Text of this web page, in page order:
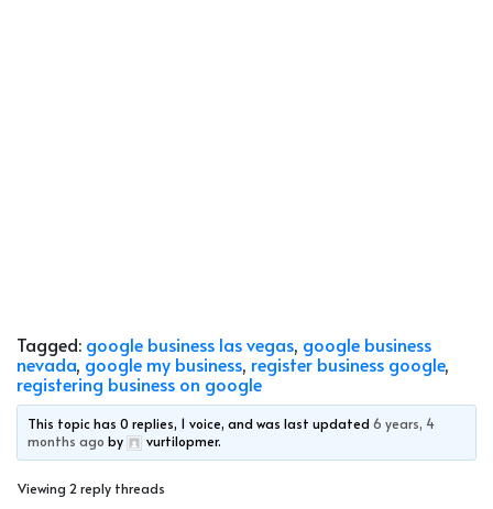
Tagged: google business las vegas, google business
nevada, google my business, register business google,
registering business on google
This topic has 0 replies, 1 voice, and was last updated6 years, 4
months ago by vurtilopmer.
Viewing 2 reply threads